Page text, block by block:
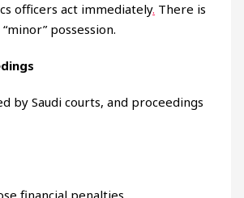
officers act immediately. There is
possession.
by Saudi courts, and proceedings